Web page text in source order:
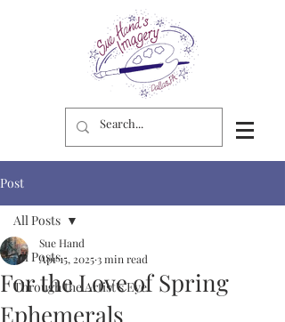
Post
All Posts
Through the Artist's Eye
All Posts
For the Love of Spring
Ephemerals
Sue Hand
Apr 15, 2025 3 min read